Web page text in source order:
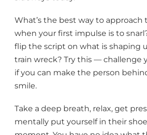
What’s the best way to approach
when your first impulse is to
flip the script on what is shaping
train wreck? Try this — challenge
if you can make the person
smile.
Take a deep breath, relax, get
mentally put yourself in their